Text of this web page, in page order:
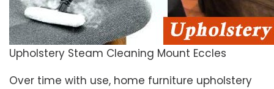
Upholstery Steam Cleaning Mount Eccles
Over time with use, home furniture upholstery